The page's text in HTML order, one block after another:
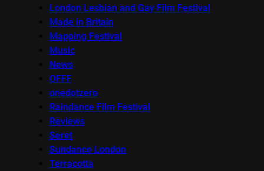
London Lesbian and Gay Film Festival
Made in Britain
Mapping Festival
Music
News
OFFF
onedotzero
Raindance Film Festival
Reviews
Seret
Sundance London
Terracotta